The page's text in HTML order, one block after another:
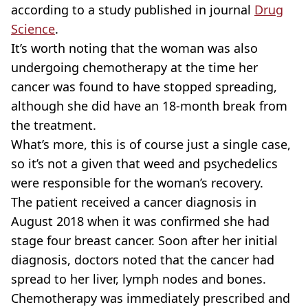
according to a study published in journal Drug
Science.
It’s worth noting that the woman was also
undergoing chemotherapy at the time her
cancer was found to have stopped spreading,
although she did have an 18-month break from
the treatment.
What’s more, this is of course just a single case,
so it’s not a given that weed and psychedelics
were responsible for the woman’s recovery.
The patient received a cancer diagnosis in
August 2018 when it was confirmed she had
stage four breast cancer. Soon after her initial
diagnosis, doctors noted that the cancer had
spread to her liver, lymph nodes and bones.
Chemotherapy was immediately prescribed and